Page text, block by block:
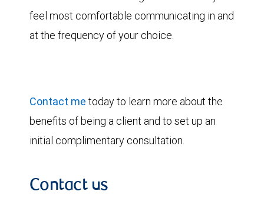
feel most comfortable communicating in and
at the frequency of your choice.
Contact me today to learn more about the
benefits of being a client and to set up an
initial complimentary consultation.
Contact us